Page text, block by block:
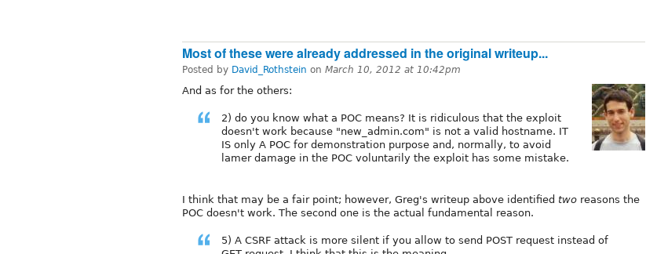
Most of these were already addressed in the original writeup...
Posted by David_Rothstein on March 10, 2012 at 10:42pm
And as for the others:
2) do you know what a POC means? It is ridiculous that the exploit
doesn't work because "new_admin.com" is not a valid hostname. IT
IS only A POC for demonstration purpose and, normally, to avoid
lamer damage in the POC voluntarily the exploit has some mistake.
I think that may be a fair point; however, Greg's writeup above identified two reasons the
POC doesn't work. The second one is the actual fundamental reason.
5) A CSRF attack is more silent if you allow to send POST request instead of